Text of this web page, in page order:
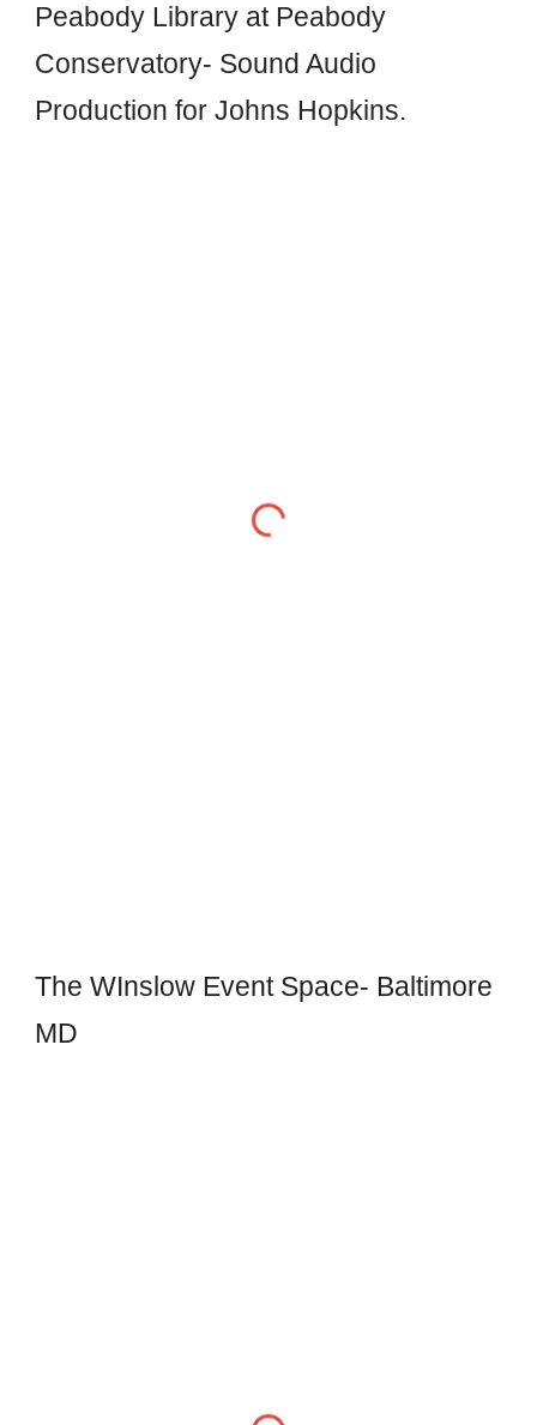
Peabody Library at Peabody
Conservatory- Sound Audio
Production for Johns Hopkins.
The WInslow Event Space- Baltimore
MD